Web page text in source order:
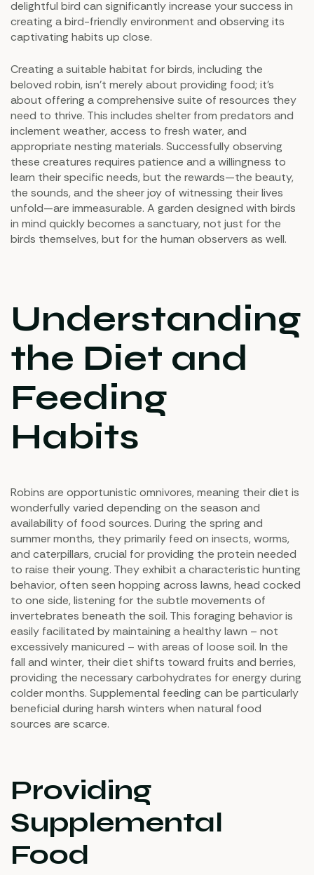
delightful bird can significantly increase your success in
creating a bird-friendly environment and observing its
captivating habits up close.
Creating a suitable habitat for birds, including the
beloved robin, isn't merely about providing food; it's
about offering a comprehensive suite of resources they
need to thrive. This includes shelter from predators and
inclement weather, access to fresh water, and
appropriate nesting materials. Successfully observing
these creatures requires patience and a willingness to
learn their specific needs, but the rewards—the beauty,
the sounds, and the sheer joy of witnessing their lives
unfold—are immeasurable. A garden designed with birds
in mind quickly becomes a sanctuary, not just for the
birds themselves, but for the human observers as well.
Understanding
the Diet and
Feeding
Habits
Robins are opportunistic omnivores, meaning their diet is
wonderfully varied depending on the season and
availability of food sources. During the spring and
summer months, they primarily feed on insects, worms,
and caterpillars, crucial for providing the protein needed
to raise their young. They exhibit a characteristic hunting
behavior, often seen hopping across lawns, head cocked
to one side, listening for the subtle movements of
invertebrates beneath the soil. This foraging behavior is
easily facilitated by maintaining a healthy lawn – not
excessively manicured – with areas of loose soil. In the
fall and winter, their diet shifts toward fruits and berries,
providing the necessary carbohydrates for energy during
colder months. Supplemental feeding can be particularly
beneficial during harsh winters when natural food
sources are scarce.
Providing
Supplemental
Food